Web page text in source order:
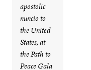
apostolic
nuncio to
the United
States, at
the Path to
Peace Gala